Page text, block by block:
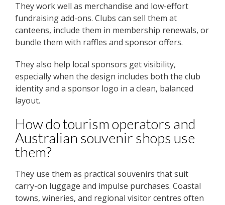
They work well as merchandise and low-effort
fundraising add-ons. Clubs can sell them at
canteens, include them in membership renewals, or
bundle them with raffles and sponsor offers.
They also help local sponsors get visibility,
especially when the design includes both the club
identity and a sponsor logo in a clean, balanced
layout.
How do tourism operators and
Australian souvenir shops use
them?
They use them as practical souvenirs that suit
carry-on luggage and impulse purchases. Coastal
towns, wineries, and regional visitor centres often